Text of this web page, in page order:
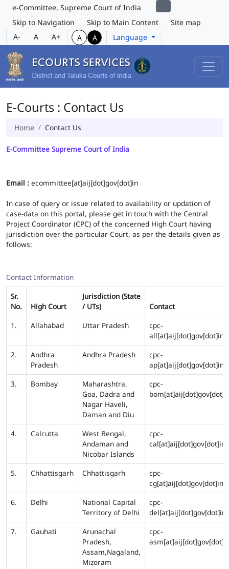
e-Committee, Supreme Court of India
Skip to Navigation
Skip to Main Content
Site map
A-
A A+ A A Language
E-Courts : Contact Us
Home Contact Us
E-Committee Supreme Court of India
Email : ecommittee[at]aij[dot]gov[dot]in
In case of query or issue related to availability or updation of
case-data on this portal, please get in touch with the Central
Project Coordinator (CPC) of the concerned High Court having
jurisdiction over the particular Court, as per the details given as
follows:
Contact Information
Sr.
No.
High Court
Jurisdiction (State
/ UTs)
Contact
1.
Allahabad Uttar Pradesh
cpc-
all[at]aij[dot]gov[dot]in
2.
Andhra
Pradesh
Andhra Pradesh
cpc-
ap[at]aij[dot]gov[dot]in
3.
Bombay
Maharashtra,
Goa, Dadra and
Nagar Haveli,
Daman and Diu
cpc-
4. Calcutta
West Bengal,
Andaman and
Nicobar Islands
cpc-
cal[at]aij[dot]gov[dot]in
5. Chhattisgarh Chhattisgarh
cpc-
cg[at]aij[dot]gov[dot]in
6.
Delhi
National Capital
Territory of Delhi
cpc-
del[at]aij[dot]gov[dot]in
7.
Gauhati
Arunachal
Pradesh,
Assam,Nagaland,
Mizoram
cpc-